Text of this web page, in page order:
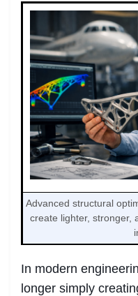
Advanced structural
create lighter, stronger,
In modern
longer simply